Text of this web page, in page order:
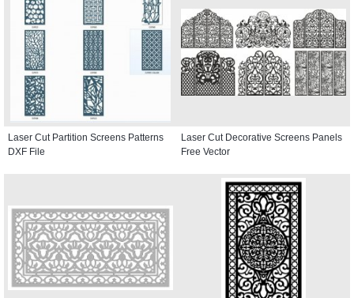
Laser Cut Partition Screens Patterns
DXF File
Laser Cut Decorative Screens Panels
Free Vector